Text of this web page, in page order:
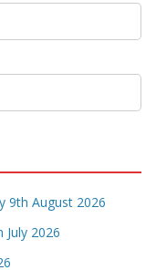
9th August 2026
July 2026